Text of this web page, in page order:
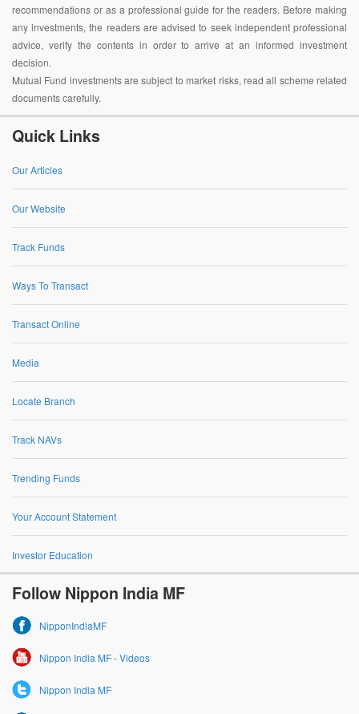
recommendations or as a professional guide for the readers. Before making
any investments, the readers are advised to seek independent professional
advice, verify the contents in order to arrive at an informed investment
decision.
Mutual Fund investments are subject to market risks, read all scheme related
documents carefully.
Quick Links
Our Articles
Our Website
Track Funds
Ways To Transact
Transact Online
Media
Locate Branch
Track NAVs
Trending Funds
Your Account Statement
Investor Education
Follow Nippon India MF
NipponIndiaMF
Nippon India MF - Videos
Nippon India MF